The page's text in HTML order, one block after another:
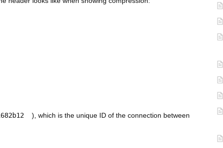
), which is the unique ID of the connection between